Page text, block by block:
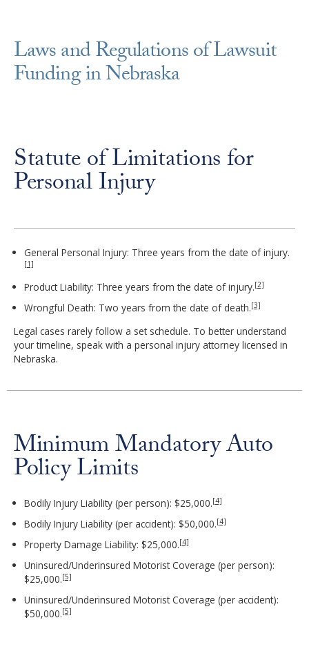
Laws and Regulations of Lawsuit
Funding in Nebraska
Statute of Limitations for
Personal Injury
General Personal Injury: Three years from the date of injury.
[1]
Product Liability: Three years from the date of injury.[2]
Wrongful Death: Two years from the date of death.[3]
Legal cases rarely follow a set schedule. To better understand
your timeline, speak with a personal injury attorney licensed in
Nebraska.
Minimum Mandatory Auto
Policy Limits
Bodily Injury Liability (per person): $25,000.[4]
Bodily Injury Liability (per accident): $50,000.[4]
Property Damage Liability: $25,000.[4]
Uninsured/Underinsured Motorist Coverage (per person):
$25,000.[5]
Uninsured/Underinsured Motorist Coverage (per accident):
$50,000.[5]